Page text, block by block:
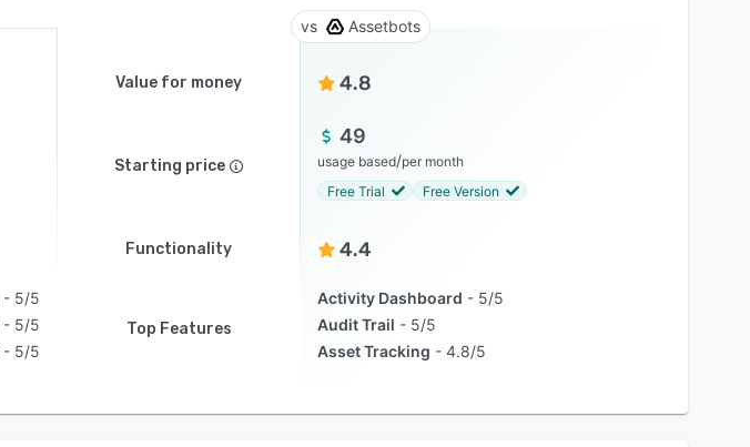
Assetbots
Value for money 4.8
Starting price
49
usage based/per month
Free Trial
Free Version
Functionality 4.4
5/5
5/5
5/5
Top Features
Activity Dashboard
5/5
Audit Trail
5/5
Asset Tracking
4.8/5